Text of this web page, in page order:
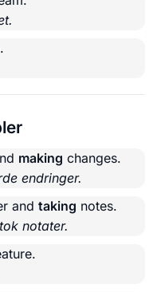
making changes.
endringer.
and taking notes.
notater.